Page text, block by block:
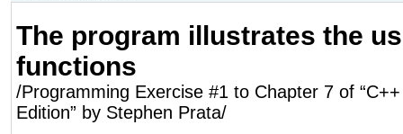
The program illustrates the
functions
/Programming Exercise #1 to Chapter 7 of
Edition” by Stephen Prata/